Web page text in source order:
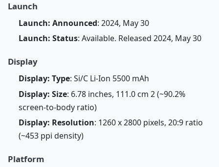
Launch
Launch: Announced: 2024, May 30
Launch: Status: Available. Released 2024, May 30
Display
Display: Type: Si/C Li-Ion 5500 mAh
Display: Size: 6.78 inches, 111.0 cm 2 (~90.2%
screen-to-body ratio)
Display: Resolution: 1260 x 2800 pixels, 20:9 ratio
(~453 ppi density)
Platform